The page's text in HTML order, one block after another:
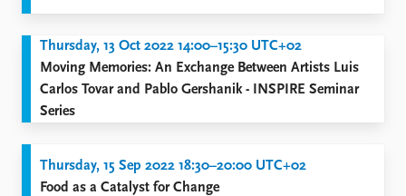
Thursday, 13 Oct 2022 14:00–15:30 UTC+02
Moving Memories: An Exchange Between Artists Luis
Carlos Tovar and Pablo Gershanik - INSPIRE Seminar
Series
Thursday, 15 Sep 2022 18:30–20:00 UTC+02
Food as a Catalyst for Change